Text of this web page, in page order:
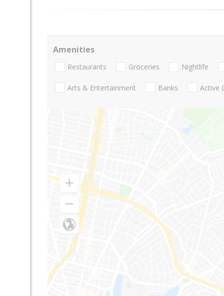
Amenities
Restaurants Groceries Nightlife
Arts & Entertainment Banks Active